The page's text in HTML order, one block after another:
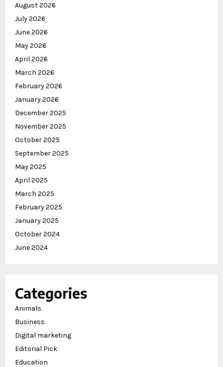
August 2026
July 2026
June 2026
May 2026
April 2026
March 2026
February 2026
January 2026
December 2025
November 2025
October 2025
September 2025
May 2025
April 2025
March 2025
February 2025
January 2025
October 2024
June 2024
Categories
Animals
Business
Digital marketing
Editorial Pick
Education